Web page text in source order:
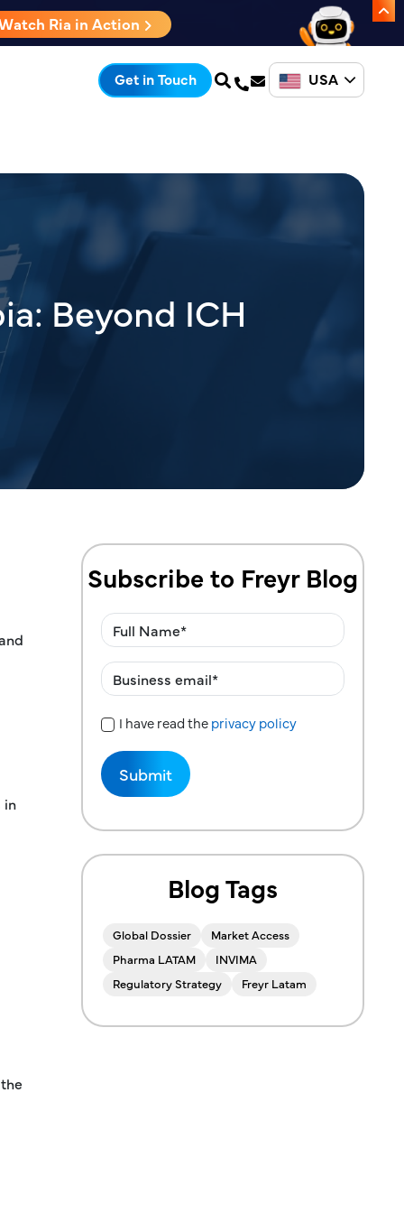
Ria in Action
Get in Touch USA
Beyond ICH
in
Subscribe to Freyr Blog
Privacy Policy
I have read theprivacy policy
Blog Tags
Global Dossier
Market Access
Pharma LATAM
INVIMA
Regulatory Strategy
Freyr Latam